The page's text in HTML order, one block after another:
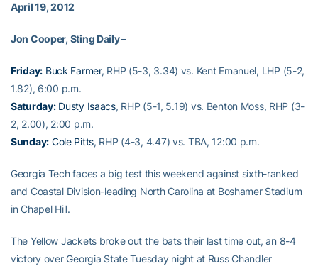
April 19, 2012
Jon Cooper, Sting Daily –
Friday: Buck Farmer, RHP (5-3, 3.34) vs. Kent Emanuel, LHP (5-2,
1.82), 6:00 p.m.
Saturday: Dusty Isaacs, RHP (5-1, 5.19) vs. Benton Moss, RHP (3-
2, 2.00), 2:00 p.m.
Sunday: Cole Pitts, RHP (4-3, 4.47) vs. TBA, 12:00 p.m.
Georgia Tech faces a big test this weekend against sixth-ranked
and Coastal Division-leading North Carolina at Boshamer Stadium
in Chapel Hill.
The Yellow Jackets broke out the bats their last time out, an 8-4
victory over Georgia State Tuesday night at Russ Chandler